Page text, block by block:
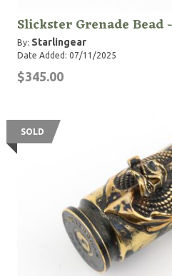
Slickster Grenade Bead
By: Starlingear
Date Added: 07/11/2025
$345.00
SOLD